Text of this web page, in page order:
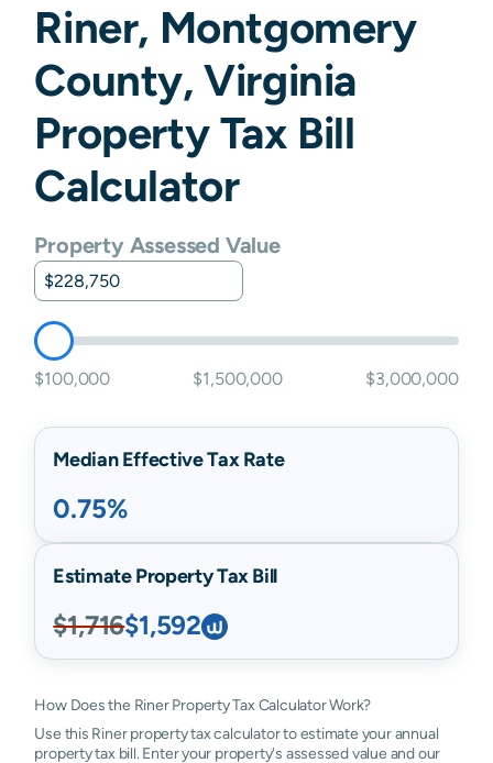
Riner, Montgomery
County,Virginia
Property Tax Bill
Calculator
Property Assessed Value
$100,000 $1,500,000 $3,000,000
Median Effective Tax Rate
0.75%
Estimate Property Tax Bill
$1,716$1,592
How Does the Riner Property Tax Calculator Work?
Use this Riner property tax calculator to estimate your annual
property tax bill. Enter your property's assessed value and our